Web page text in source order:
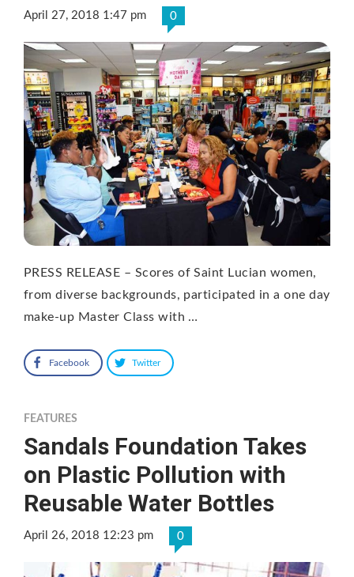
April 27, 2018 1:47 pm 0
PRESS RELEASE – Scores of Saint Lucian women,
from diverse backgrounds, participated in a one day
make-up Master Class with …
Facebook Twitter
FEATURES
Sandals Foundation Takes
on Plastic Pollution with
Reusable Water Bottles
April 26, 2018 12:23 pm 0